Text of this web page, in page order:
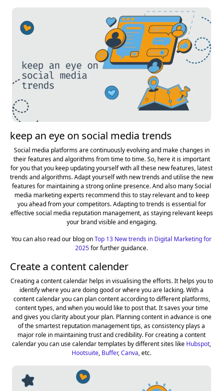
keep an eye on social media trends
Social media platforms are continuously evolving and make changes in
their features and algorithms from time to time. So, here it is important
for you that you keep updating yourself with all these new features, latest
trends and algorithms. Adapt yourself with new trends and utilise the new
features for maintaining a strong online presence. And also many Social
media marketing experts recommend this to stay relevant and to keep
you ahead from your competitors. Adapting to trends is essential for
effective social media reputation management, as staying relevant keeps
your brand visible and engaging.
You can also read our blog onTop 13 New trends in Digital Marketing for
2025for further guidance.
Create a content calender
Creating a content calendar helps in visualising the efforts. It helps you to
identify where you are doing good or where you are lacking. With a
content calendar you can plan content according to different platforms,
content types, and when you would like to post that. It saves your time
and gives you clarity about your plan. Planning content in advance is one
of the smartest reputation management tips, as consistency plays a
major role in maintaining trust and credibility. For creating a content
calendar you can use calendar templates by different sites like Hubspot,
Hootsuite, Buffer,Canva, etc.